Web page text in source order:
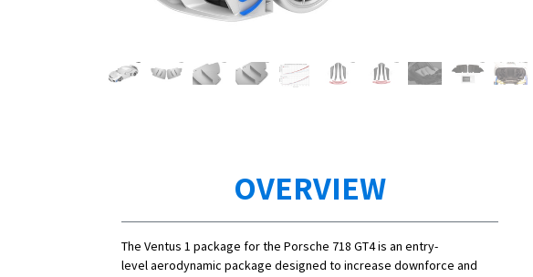
OVERVIEW
The Ventus 1 package for the Porsche 718 GT4 is an entry-
level aerodynamic package designed to increase downforce and